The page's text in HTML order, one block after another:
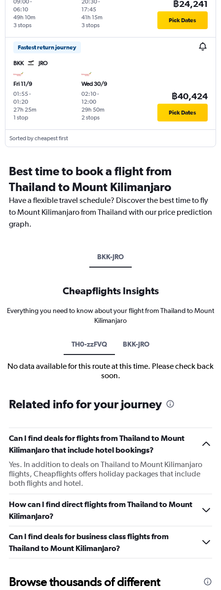
09:00-
06:10
3 stops
49h 10m
20:30-
17:45
3 stops
41h 15m
฿24,241
Pick Dates
Fastest return journey
BKK JRO
Fri 11/9
01:55-
01:20
1 stop
27h 25m
Wed 30/9
02:10-
12:00
2 stops
29h 50m
฿40,424
Pick Dates
Sorted by cheapest first
Best time to book a flight from
Thailand to Mount Kilimanjaro
Have a flexible travel schedule? Discover the best time to fly
to Mount Kilimanjaro from Thailand with our price prediction
graph.
BKK-JRO
Cheapflights Insights
Everything you need to know about your flight from Thailand to Mount
Kilimanjaro
TH0-zzFVQ BKK-JRO
No data available for this route at this time. Please check back
soon.
Related info for your journey
Can I find deals for flights from Thailand to Mount
Kilimanjaro that include hotel bookings?
Yes. In addition to deals on Thailand to Mount Kilimanjaro
flights, Cheapflights offers holiday packages that include
both flights and hotel.
How can I find direct flights from Thailand to Mount
Kilimanjaro?
Can I find deals for business class flights from
Thailand to Mount Kilimanjaro?
Browse thousands of different